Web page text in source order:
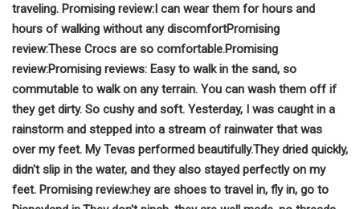
traveling. Promising review:I can wear them for hours and
hours of walking without any discomfortPromising
review:These Crocs are so comfortable.Promising
review:Promising reviews: Easy to walk in the sand, so
commutable to walk on any terrain. You can wash them off if
they get dirty. So cushy and soft. Yesterday, I was caught in a
rainstorm and stepped into a stream of rainwater that was
over my feet. My Tevas performed beautifully.They dried quickly,
didn't slip in the water, and they also stayed perfectly on my
feet. Promising review:hey are shoes to travel in, fly in, go to